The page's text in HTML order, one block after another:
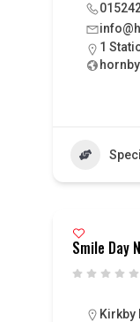
1
Smile Day
Kirkby